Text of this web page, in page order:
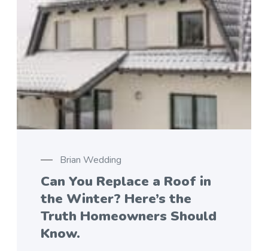
Brian Wedding
Can You Replace a Roof in
the Winter? Here’s the
Truth Homeowners Should
Know.